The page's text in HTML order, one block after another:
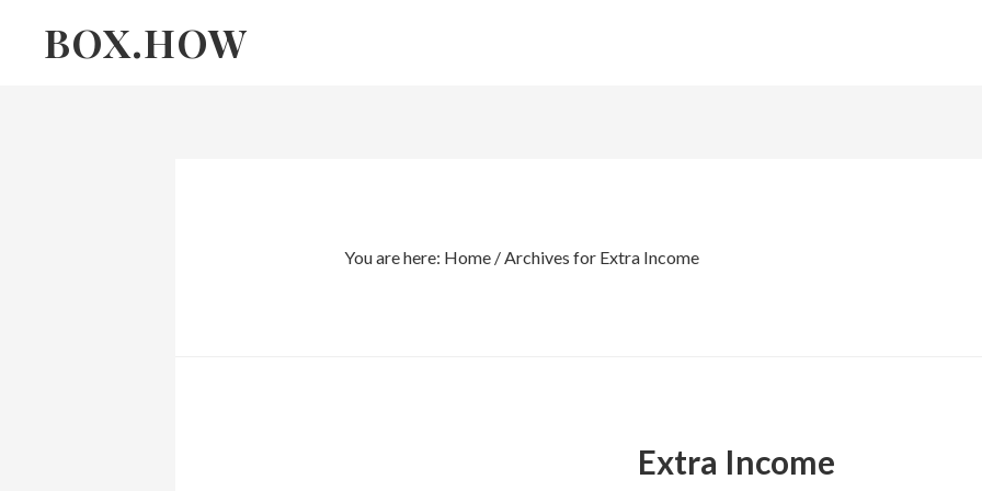
linksBOX.HOW
You are here: Home /Archives for Extra Income
Extra Income